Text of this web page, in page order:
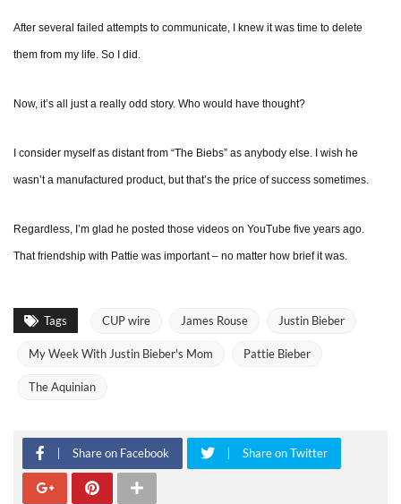
After several failed attempts to communicate, I knew it was time to delete
them from my life. So I did.
Now, it’s all just a really odd story. Who would have thought?
I consider myself as distant from “The Biebs” as anybody else. I wish he
wasn’t a manufactured product, but that’s the price of success sometimes.
Regardless, I’m glad he posted those videos on YouTube five years ago.
That friendship with Pattie was important – no matter how brief it was.
Tags CUP wire James Rouse Justin Bieber
My Week With Justin Bieber's Mom Pattie Bieber
The Aquinian
Share on Facebook Share on Twitter